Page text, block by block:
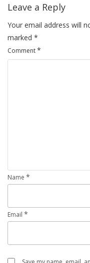
Leave a Reply
Your email address will
marked *
Comment*
Name *
Email *